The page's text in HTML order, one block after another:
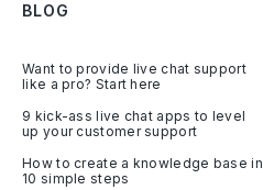
BLOG
Want to provide live chat support
like a pro? Start here
9 kick-ass live chat apps to level
up your customer support
How to create a knowledge base in
10 simple steps